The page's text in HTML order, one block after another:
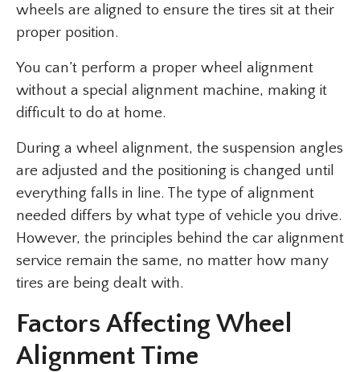
wheels are aligned to ensure the tires sit at their
proper position.
You can’t perform a proper wheel alignment
without a special alignment machine, making it
difficult to do at home.
During a wheel alignment, the suspension angles
are adjusted and the positioning is changed until
everything falls in line. The type of alignment
needed differs by what type of vehicle you drive.
However, the principles behind the car alignment
service remain the same, no matter how many
tires are being dealt with.
Factors Affecting Wheel
Alignment Time